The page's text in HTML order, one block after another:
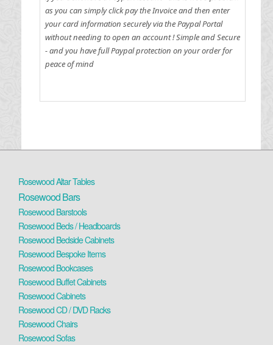
as you can simply click pay the Invoice and then enter
your card information securely via the Paypal Portal
without needing to open an account !Simple and Secure
- and you have full Paypal protection on your order for
peace of mind
Rosewood Altar Tables
Rosewood Bars
Rosewood Barstools
Rosewood Beds / Headboards
Rosewood Bedside Cabinets
Rosewood Bespoke Items
Rosewood Bookcases
Rosewood Buffet Cabinets
Rosewood Cabinets
Rosewood CD / DVD Racks
Rosewood Chairs
Rosewood Sofas